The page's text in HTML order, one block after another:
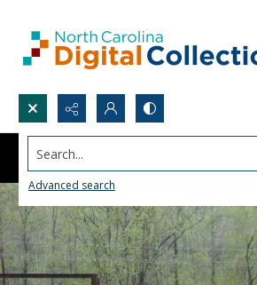
Search...
Advanced search